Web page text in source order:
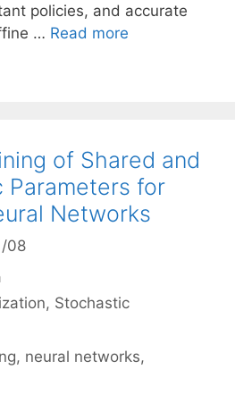
policies, and accurate
… Read more
of Shared and
Parameters for
Networks
08
, Stochastic
, neural networks,